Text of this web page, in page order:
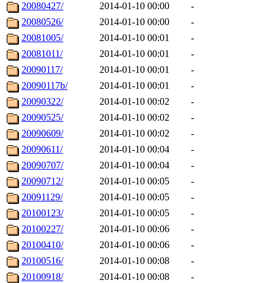
20080427/
2014-01-10 00:00
-
20080526/
2014-01-10 00:00
-
20081005/
2014-01-10 00:01
-
20081011/
2014-01-10 00:01
-
20090117/
2014-01-10 00:01
-
20090117b/
2014-01-10 00:01
-
20090322/
2014-01-10 00:02
-
20090525/
2014-01-10 00:02
-
20090609/
2014-01-10 00:02
-
20090611/
2014-01-10 00:04
-
20090707/
2014-01-10 00:04
-
20090712/
2014-01-10 00:05
-
20091129/
2014-01-10 00:05
-
20100123/
2014-01-10 00:05
-
20100227/
2014-01-10 00:06
-
20100410/
2014-01-10 00:06
-
20100516/
2014-01-10 00:08
-
20100918/
2014-01-10 00:08
-